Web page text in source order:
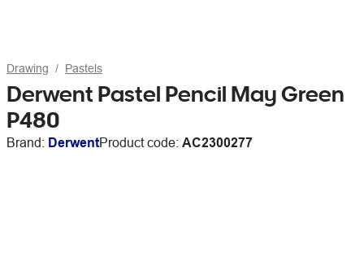
Drawing Pastels
Derwent Pastel Pencil May Green
P480
Brand: DerwentProduct code: AC2300277